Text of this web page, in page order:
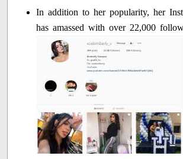
In addition to her popularity, her
has amassed with over 22,000